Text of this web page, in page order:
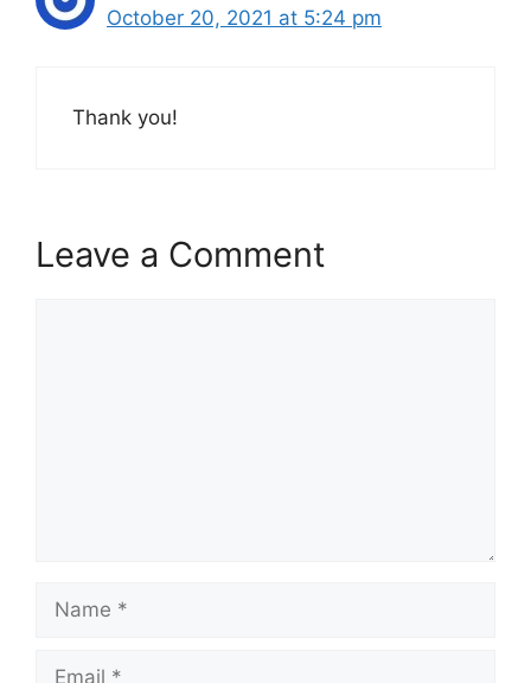
October 20, 2021 at 5:24 pm
Thank you!
Leave a Comment
Name
Email